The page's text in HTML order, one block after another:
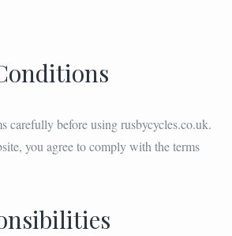
carefully before using rusbycycles.co.uk.
you agree to comply with the terms